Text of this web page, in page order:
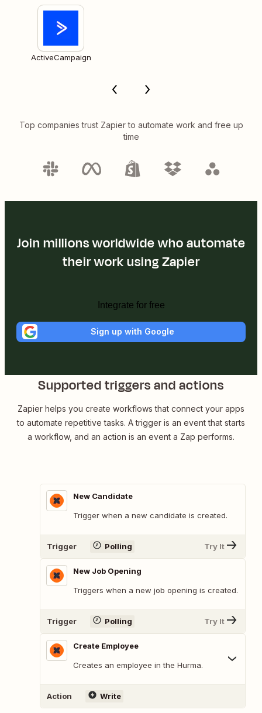
ActiveCampaign
Top companies trust Zapier to automate work and free up
time
Join millions worldwide who automate
their work using Zapier
Integrate for free
Sign up with Google
Supported triggers and actions
Zapier helps you create workflows that connect your apps
to automate repetitive tasks. A trigger is an event that starts
a workflow, and an action is an event a Zap performs.
New Candidate
Trigger when a new candidate is created.
Trigger Polling Try It
New Job Opening
Triggers when a new job opening is created.
Trigger Polling Try It
Create Employee
Creates an employee in the Hurma.
Action Write